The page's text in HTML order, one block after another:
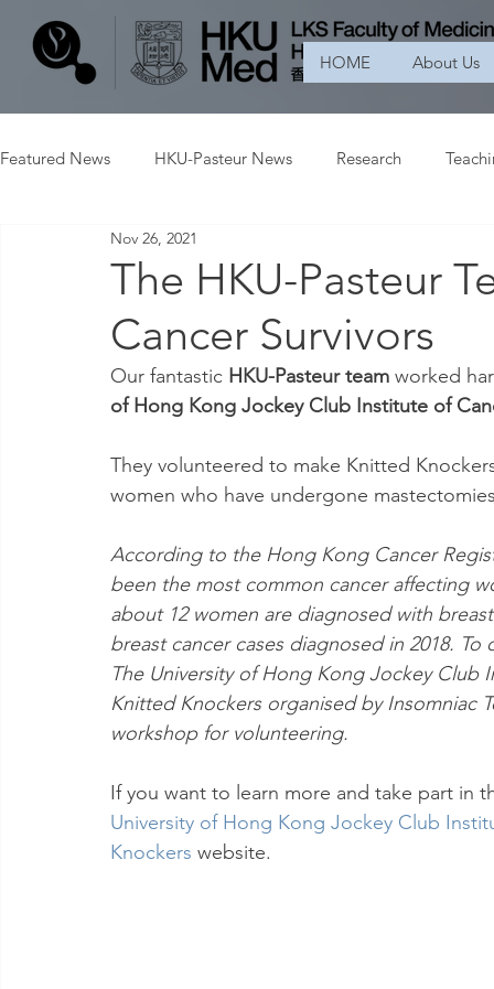
HOME About Us
Featured News HKU-Pasteur News Research
The HKU-Pasteur
Cancer Survivors
Nov 26, 2021
Our fantastic HKU-Pasteur team worked
of Hong Kong Jockey Club Institute of
They volunteered to make Knitted
women who have undergone
According to the Hong Kong Cancer
been the most common cancer affecting
about 12 women are diagnosed with
breast cancer cases diagnosed in 2018.
The University of Hong Kong Jockey
Knitted Knockers organised by Insomniac
workshop for volunteering.
If you want to learn more and take part in
University of Hong Kong Jockey Club
Knockers website.